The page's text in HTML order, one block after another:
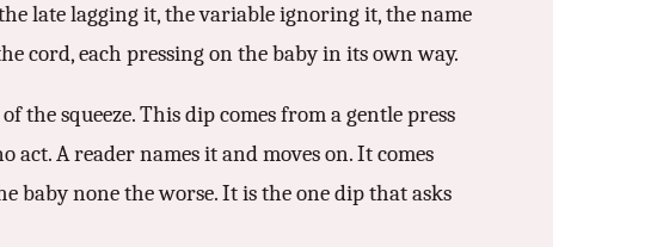
late lagging it, the variable ignoring it, the name
cord, each pressing on the baby in its own way.
squeeze. This dip comes from a gentle press
A reader names it and moves on. It comes
baby none the worse. It is the one dip that asks